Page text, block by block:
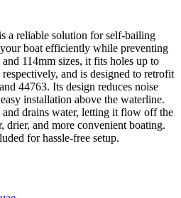
a reliable solution for self-bailing
boat efficiently while preventing
114mm sizes, it fits holes up to
respectively, and is designed to retrofit
44763. Its design reduces noise
installation above the waterline.
drains water, letting it flow off the
drier, and more convenient boating.
for hassle-free setup.